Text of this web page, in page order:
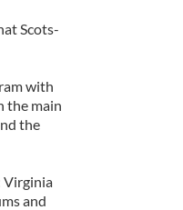
Scots-
with
the main
the
Virginia
and